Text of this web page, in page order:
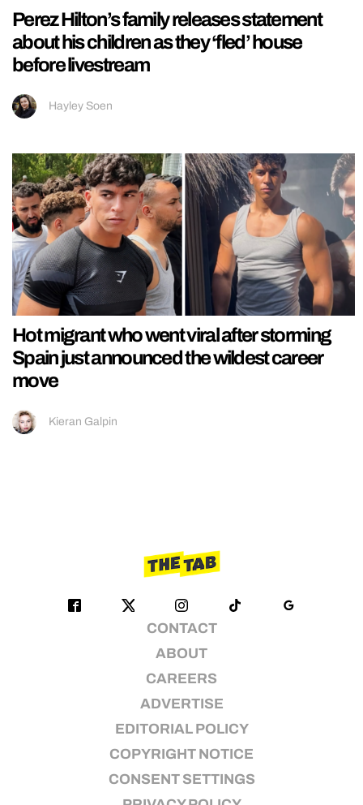
Perez Hilton’s family releases statement
about his children as they ‘fled’ house
before livestream
Hayley Soen
Hot migrant who went viral after storming
Spain just announced the wildest career
move
Kieran Galpin
CONTACT
ABOUT
CAREERS
ADVERTISE
EDITORIAL POLICY
COPYRIGHT NOTICE
CONSENT SETTINGS